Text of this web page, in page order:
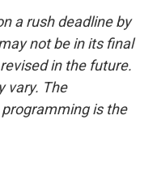
a rush deadline by
not be in its final
in the future.
vary. The
is the